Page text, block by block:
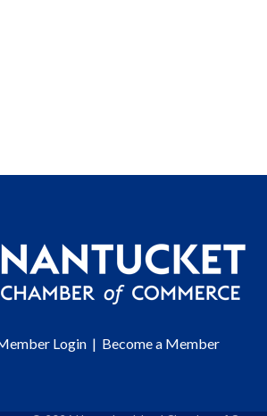
Login| Become a Member